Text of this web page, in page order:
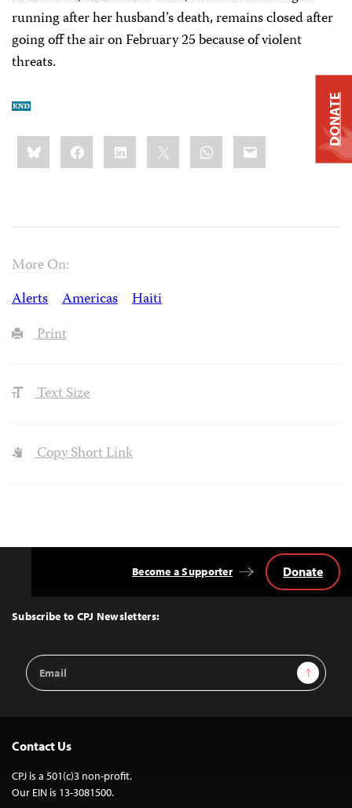
running after her husband’s death, remains closed after
going off the air on February 25 because of violent
threats.
Share
this:BlueskyFacebookLinkedIn WhatsApp
Email
More On:
Alerts
Americas
Haiti
Print
Text Size
Copy Short Link
Top
Subscribe to CPJ Newsletters:
Email
Address
Sign Up
Become a Supporter Donate
Contact Us
CPJ is a 501(c)3 non-profit.
Our EIN is 13-3081500.
DONATE